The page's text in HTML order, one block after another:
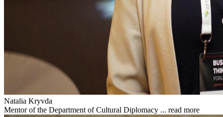
Natalia Kryvda
Mentor of the Department of Cultural Diplomacy ... read more